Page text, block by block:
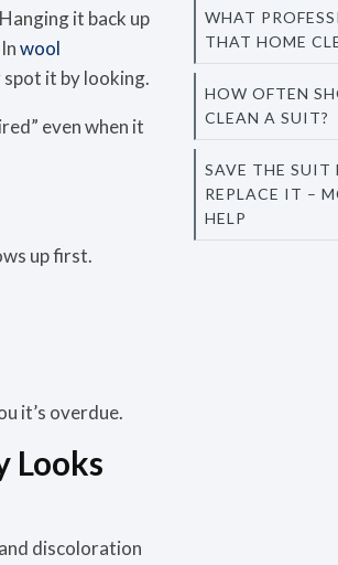
it back up
wool
it by looking.
even when it
up first.
it’s overdue.
Looks
discoloration
WHAT
THAT HOME
HOW OFTEN
CLEAN A SUIT?
SAVE THE SUIT
REPLACE IT –
HELP